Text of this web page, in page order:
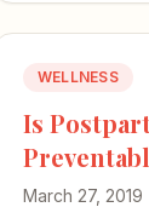
WELLNESS
Is
March 27, 2019